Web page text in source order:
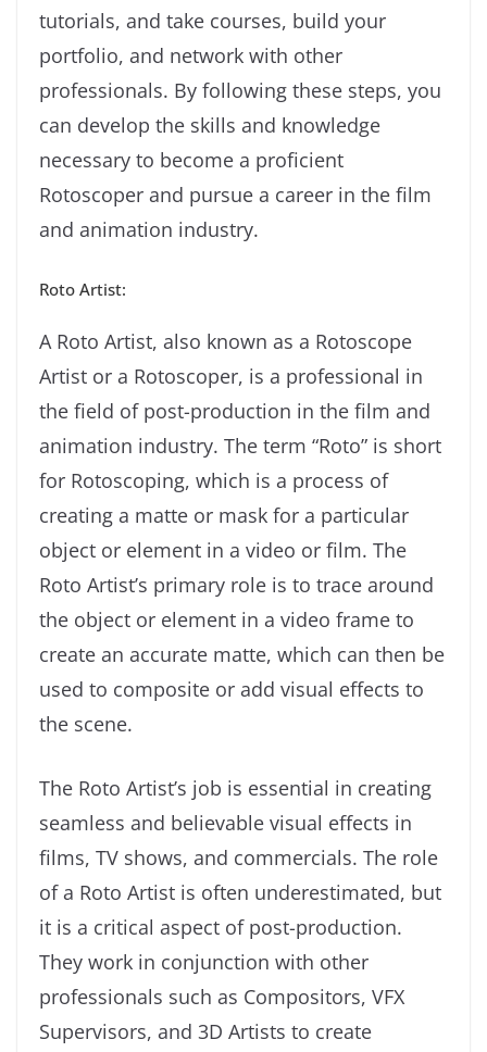
tutorials, and take courses, build your
portfolio, and network with other
professionals. By following these steps, you
can develop the skills and knowledge
necessary to become a proficient
Rotoscoper and pursue a career in the film
and animation industry.
Roto Artist:
A Roto Artist, also known as a Rotoscope
Artist or a Rotoscoper, is a professional in
the field of post-production in the film and
animation industry. The term “Roto” is short
for Rotoscoping, which is a process of
creating a matte or mask for a particular
object or element in a video or film. The
Roto Artist’s primary role is to trace around
the object or element in a video frame to
create an accurate matte, which can then be
used to composite or add visual effects to
the scene.
The Roto Artist’s job is essential in creating
seamless and believable visual effects in
films, TV shows, and commercials. The role
of a Roto Artist is often underestimated, but
it is a critical aspect of post-production.
They work in conjunction with other
professionals such as Compositors, VFX
Supervisors, and 3D Artists to create